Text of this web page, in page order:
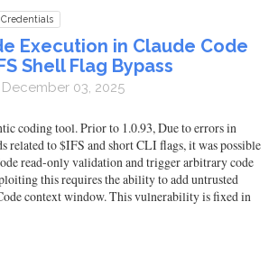
Execution in Claude Code
Shell Flag Bypass
03, 2025
coding tool. Prior to 1.0.93, Due to errors in
related to $IFS and short CLI flags, it was possible
read-only validation and trigger arbitrary code
this requires the ability to add untrusted
context window. This vulnerability is fixed in